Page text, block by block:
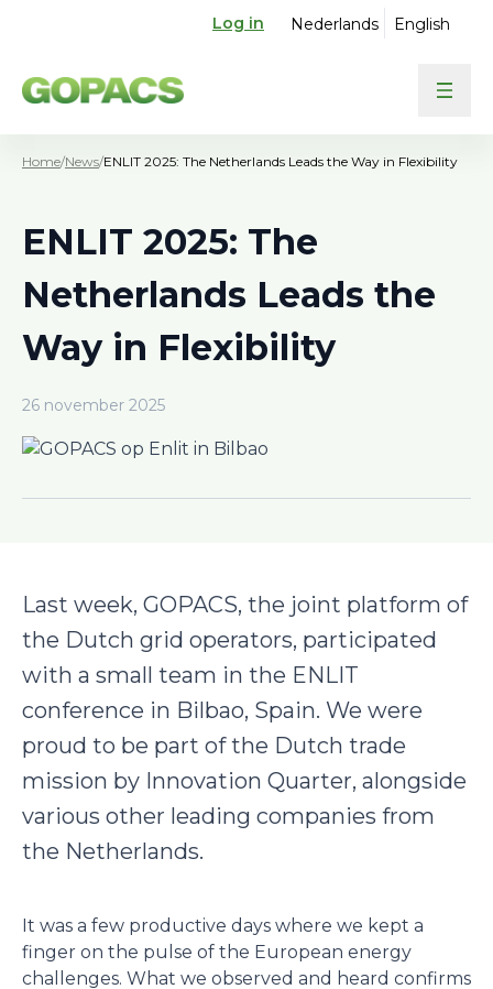
Log in Nederlands English
Home/News/ENLIT 2025: The Netherlands Leads the Way in Flexibility
ENLIT 2025: The
Netherlands Leads the
Way in Flexibility
26 november 2025
Last week, GOPACS, the joint platform of
the Dutch grid operators, participated
with a small team in the ENLIT
conference in Bilbao, Spain. We were
proud to be part of the Dutch trade
mission by Innovation Quarter, alongside
various other leading companies from
the Netherlands.
It was a few productive days where we kept a
finger on the pulse of the European energy
challenges. What we observed and heard confirms